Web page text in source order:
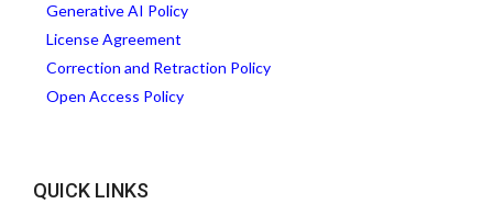
Generative AI Policy
License Agreement
Correction and Retraction Policy
Open Access Policy
QUICK LINKS